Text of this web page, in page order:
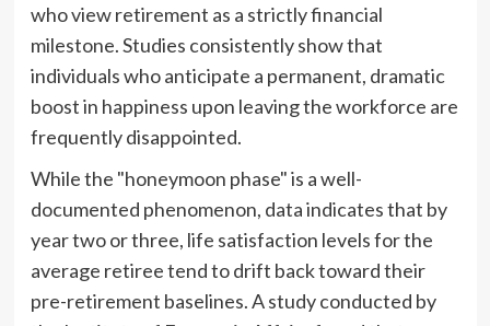
who view retirement as a strictly financial
milestone. Studies consistently show that
individuals who anticipate a permanent, dramatic
boost in happiness upon leaving the workforce are
frequently disappointed.
While the "honeymoon phase" is a well-
documented phenomenon, data indicates that by
year two or three, life satisfaction levels for the
average retiree tend to drift back toward their
pre-retirement baselines. A study conducted by